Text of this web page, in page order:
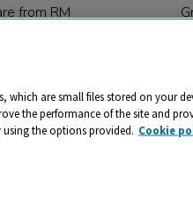
from RM
which are small files stored on your
the performance of the site and
the options provided. Cookie